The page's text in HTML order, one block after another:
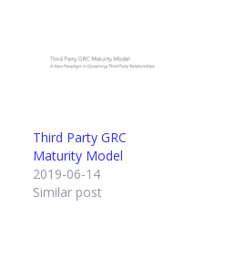
Third Party GRC
Maturity Model
2019-06-14
Similar post